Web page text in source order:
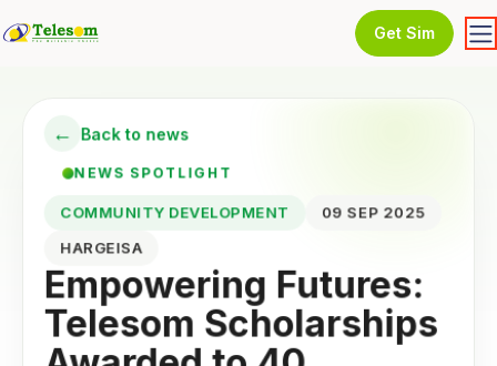
Get Sim
← Back to news
NEWS SPOTLIGHT
COMMUNITY DEVELOPMENT
09 SEP 2025
HARGEISA
Empowering Futures:
Telesom Scholarships